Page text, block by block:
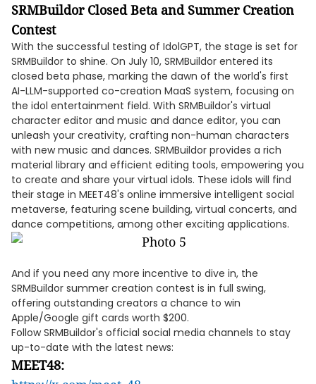
SRMBuildor Closed Beta and Summer Creation
Contest
With the successful testing of IdolGPT, the stage is set for
SRMBuildor to shine. On July 10, SRMBuildor entered its
closed beta phase, marking the dawn of the world's first
AI-LLM-supported co-creation MaaS system, focusing on
the idol entertainment field. With SRMBuildor's virtual
character editor and music and dance editor, you can
unleash your creativity, crafting non-human characters
with new music and dances. SRMBuildor provides a rich
material library and efficient editing tools, empowering you
to create and share your virtual idols. These idols will find
their stage in MEET48's online immersive intelligent social
metaverse, featuring scene building, virtual concerts, and
dance competitions, among other exciting applications.
And if you need any more incentive to dive in, the
SRMBuildor summer creation contest is in full swing,
offering outstanding creators a chance to win
Apple/Google gift cards worth $200.
Follow SRMBuildor's official social media channels to stay
up-to-date with the latest news:
MEET48: